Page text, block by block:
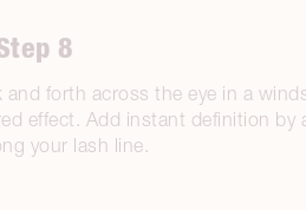
8
forth across the eye in a
effect. Add instant definition by
your lash line.